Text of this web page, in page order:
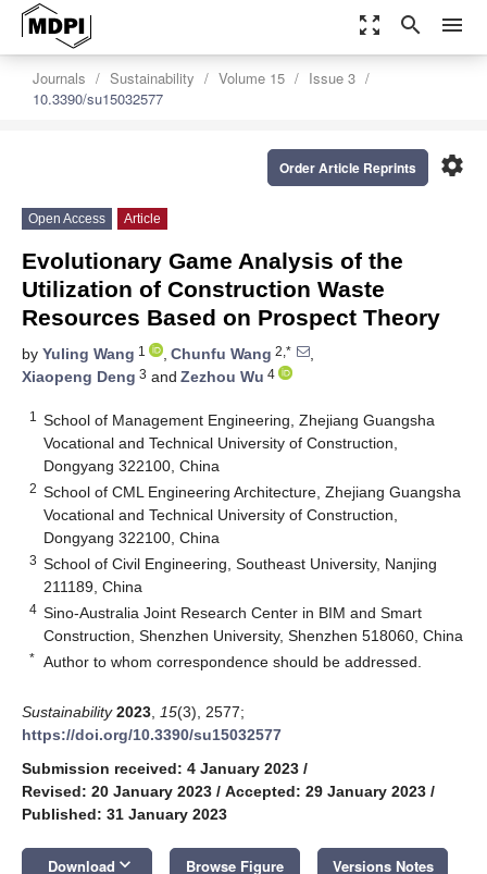
zoom_out_map search menu
Journals Sustainability Volume 15
Issue 3
10.3390/su15032577
settings
Order Article Reprints
Open Access Article
Evolutionary Game Analysis of the
Utilization of Construction Waste
Resources Based on Prospect Theory
by Yuling Wang 1 , Chunfu Wang 2,*
,
Xiaopeng Deng 3 and Zezhou Wu 4
1
School of Management Engineering, Zhejiang Guangsha
Vocational and Technical University of Construction,
Dongyang 322100, China
2 School of CML Engineering Architecture, Zhejiang Guangsha
Vocational and Technical University of Construction,
Dongyang 322100, China
3 School of Civil Engineering, Southeast University, Nanjing
211189, China
4 Sino-Australia Joint Research Center in BIM and Smart
Construction, Shenzhen University, Shenzhen 518060, China
* Author to whom correspondence should be addressed.
Sustainability 2023 15(3), 2577;
https://doi.org/10.3390/su15032577
Submission received: 4 January 2023 /
Revised: 20 January 2023 / Accepted: 29 January 2023 /
Published: 31 January 2023
Download keyboard_arrow_down Browse Figure Versions Notes